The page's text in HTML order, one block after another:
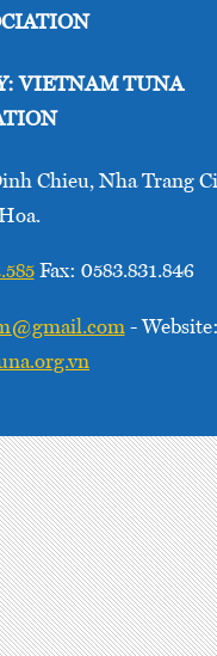
VIETNAM TUNA
Chieu, Nha Trang
Fax: 0583.831.846
-